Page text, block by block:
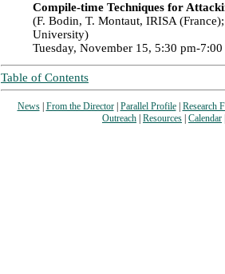
Compile-time Techniques for
(F. Bodin, T. Montaut, IRISA
University)
Tuesday, November 15, 5:30 pm-
Table of Contents
News| From the Director| Parallel Profile| Research
Outreach Resources Calendar